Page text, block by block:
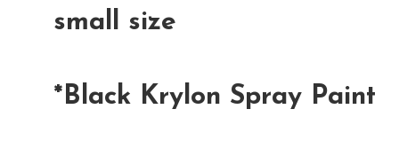
small size
*Black Krylon Spray Paint